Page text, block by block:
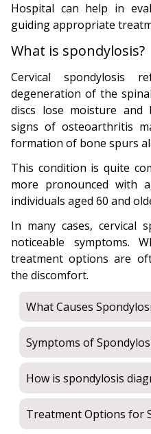
Hospital can help in
guiding appropriate
What is spondylosis?
Cervical spondylosis
degeneration of the
discs lose moisture and
signs of osteoarthritis
formation of bone spurs
This condition is quite
more pronounced with
individuals aged 60 and
In many cases, cervical
noticeable symptoms.
treatment options are
the discomfort.
What Causes
Symptoms of
How is spondylosis
Treatment Options for